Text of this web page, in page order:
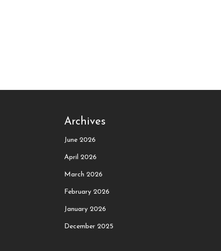
Archives
June 2026
April 2026
March 2026
February 2026
January 2026
December 2025